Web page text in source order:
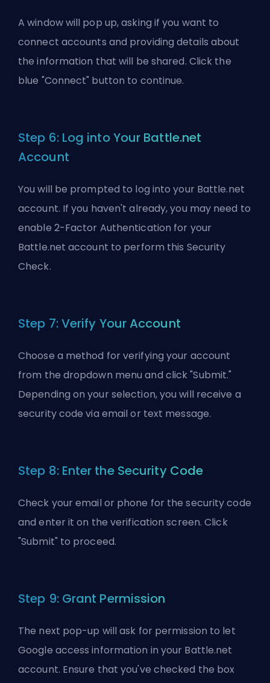
A window will pop up, asking if you want to
connect accounts and providing details about
the information that will be shared. Click the
blue "Connect" button to continue.
Step 6: Log into Your Battle.net
Account
You will be prompted to log into your Battle.net
account. If you haven't already, you may need to
enable 2-Factor Authentication for your
Battle.net account to perform this Security
Check.
Step 7: Verify Your Account
Choose a method for verifying your account
from the dropdown menu and click "Submit."
Depending on your selection, you will receive a
security code via email or text message.
Step 8: Enter the Security Code
Check your email or phone for the security code
and enter it on the verification screen. Click
"Submit" to proceed.
Step 9: Grant Permission
The next pop-up will ask for permission to let
Google access information in your Battle.net
account. Ensure that you've checked the box